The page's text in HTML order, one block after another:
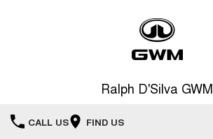
Ralph D'Silva GWM
CALL US FIND US